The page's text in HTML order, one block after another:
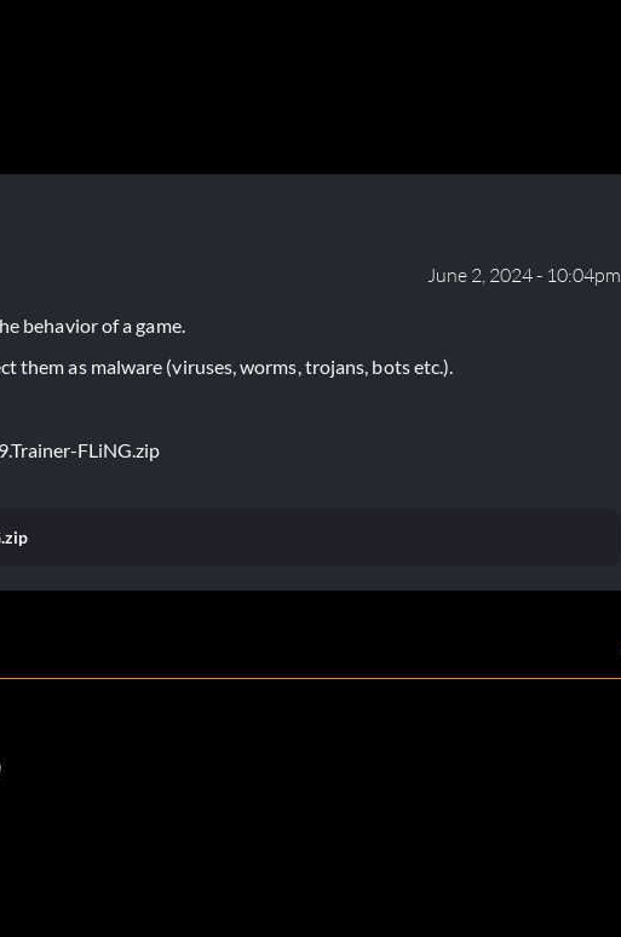
June 2, 2024 - 10:04pm
behavior of a game.
them as malware (viruses, worms, trojans, bots etc.).
FLiNG.zip